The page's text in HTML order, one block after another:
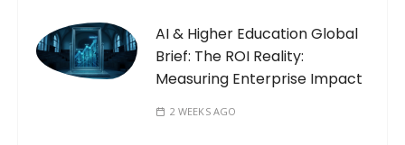
AI & Higher Education Global
Brief: The ROI Reality:
Measuring Enterprise Impact
2 WEEKS AGO